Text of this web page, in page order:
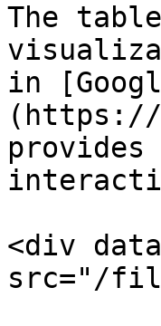
The
in
(https://
<div
src="/